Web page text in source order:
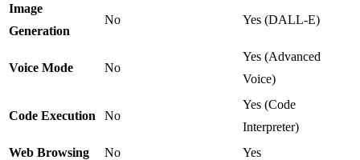
Image
Generation
No Yes (DALL-E)
Voice Mode No
Yes (Advanced
Voice)
Code Execution No
Yes (Code
Interpreter)
Web Browsing
No
Yes